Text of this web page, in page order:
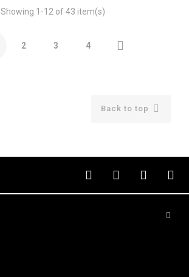
Showing 1-12 of 43 item(s)
2 3 4 
Back to top 